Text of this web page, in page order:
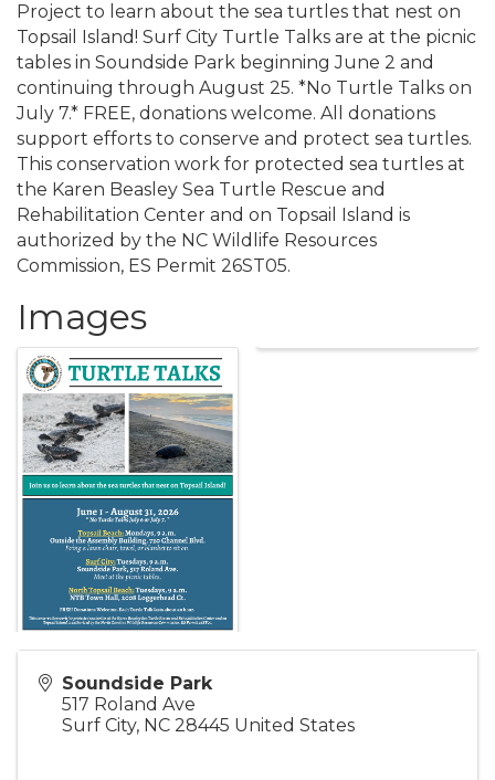
Project to learn about the sea turtles that nest on
Topsail Island! Surf City Turtle Talks are at the picnic
tables in Soundside Park beginning June 2 and
continuing through August 25. *No Turtle Talks on
July 7.* FREE, donations welcome. All donations
support efforts to conserve and protect sea turtles.
This conservation work for protected sea turtles at
the Karen Beasley Sea Turtle Rescue and
Rehabilitation Center and on Topsail Island is
authorized by the NC Wildlife Resources
Commission, ES Permit 26ST05.
Images
Soundside Park
517 Roland Ave
Surf City, NC 28445 United States